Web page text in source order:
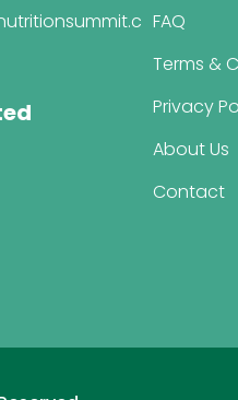
FAQ
Terms &
Privacy
About Us
Contact